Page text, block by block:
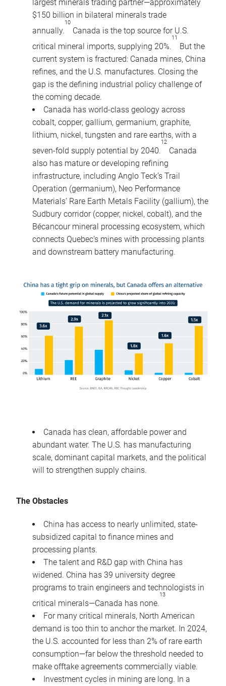
largest minerals trading partner—approximately
$150 billion in bilateral minerals trade
annually.
10
Canada is the top source for U.S.
critical mineral imports, supplying 20%.
11
But the
current system is fractured: Canada mines, China
refines, and the U.S. manufactures. Closing the
gap is the defining industrial policy challenge of
the coming decade.
Canada has world-class geology across
cobalt, copper, gallium, germanium, graphite,
lithium, nickel, tungsten and rare earths, with a
seven-fold supply potential by 2040.
12
Canada
also has mature or developing refining
infrastructure, including Anglo Teck’s Trail
Operation (germanium), Neo Performance
Materials’ Rare Earth Metals Facility (gallium), the
Sudbury corridor (copper, nickel, cobalt), and the
Bécancour mineral processing ecosystem, which
connects Quebec’s mines with processing plants
and downstream battery manufacturing.
Canada has clean, affordable power and
abundant water. The U.S. has manufacturing
scale, dominant capital markets, and the political
will to strengthen supply chains.
The Obstacles
China has access to nearly unlimited, state-
subsidized capital to finance mines and
processing plants.
The talent and R&D gap with China has
widened. China has 39 university degree
programs to train engineers and technologists in
critical minerals—Canada has none.
13
For many critical minerals, North American
demand is too thin to anchor the market. In 2024,
the U.S. accounted for less than 2% of rare earth
consumption—far below the threshold needed to
make offtake agreements commercially viable.
Investment cycles in mining are long. In a